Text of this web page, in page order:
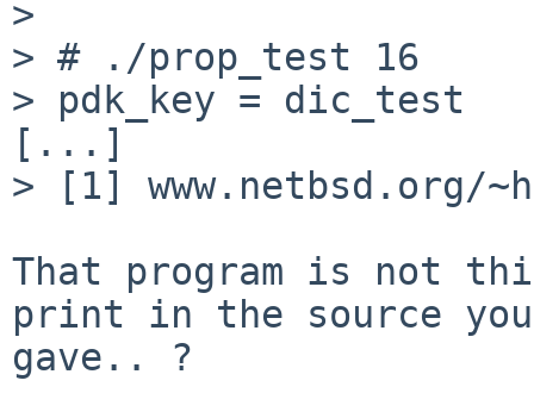
>
> # ./prop_test 16
> pdk_key = dic_test
[...]
> [1] www.netbsd.org/
That program is not
print in the source you
gave.. ?